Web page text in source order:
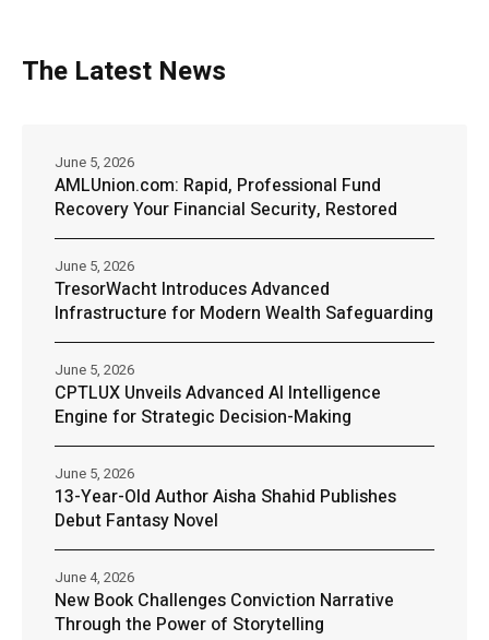
The Latest News
AMLUnion.com: Rapid, Professional Fund
Recovery Your Financial Security, Restored
June 5, 2026
TresorWacht Introduces Advanced
Infrastructure for Modern Wealth Safeguarding
June 5, 2026
CPTLUX Unveils Advanced AI Intelligence
Engine for Strategic Decision-Making
June 5, 2026
13-Year-Old Author Aisha Shahid Publishes
Debut Fantasy Novel
June 5, 2026
New Book Challenges Conviction Narrative
Through the Power of Storytelling
June 4, 2026